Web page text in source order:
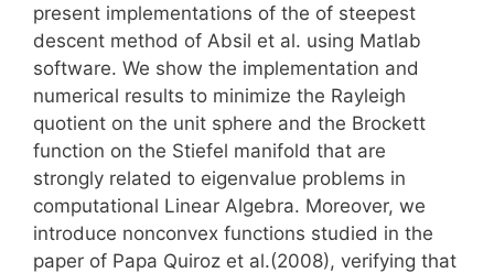
present implementations of the of steepest
descent method of Absil et al. using Matlab
software. We show the implementation and
numerical results to minimize the Rayleigh
quotient on the unit sphere and the Brockett
function on the Stiefel manifold that are
strongly related to eigenvalue problems in
computational Linear Algebra. Moreover, we
introduce nonconvex functions studied in the
paper of Papa Quiroz et al.(2008), verifying that